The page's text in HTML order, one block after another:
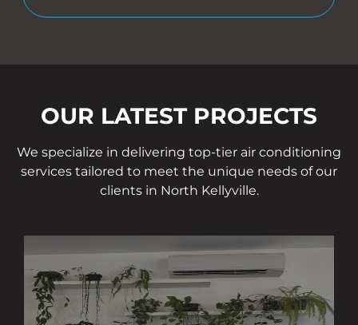
OUR LATEST PROJECTS
We specialize in delivering top-tier air conditioning
services tailored to meet the unique needs of our
clients in North Kellyville.